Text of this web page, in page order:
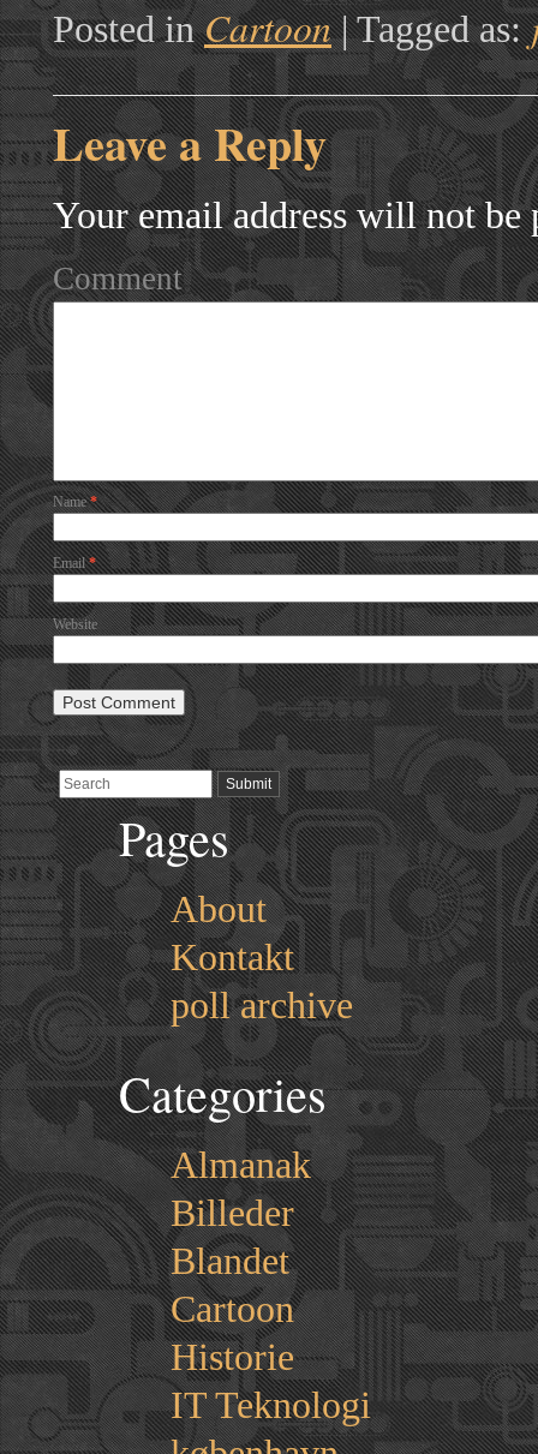
Posted in Cartoon | Tagged as:
Leave a Reply
Your email address will not be
Comment
Name*
Email*
Website
Pages
About
Kontakt
poll archive
Categories
Almanak
Billeder
Blandet
Cartoon
Historie
IT Teknologi